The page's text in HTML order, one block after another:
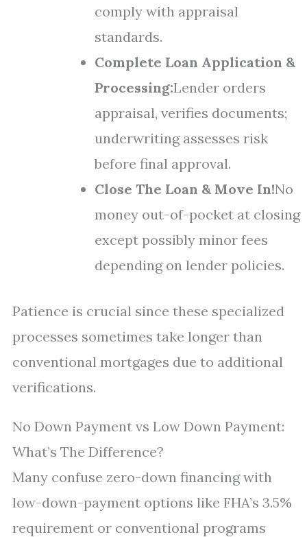
comply with appraisal
standards.
Complete Loan Application &
Processing:Lender orders
appraisal, verifies documents;
underwriting assesses risk
before final approval.
Close The Loan & Move In!No
money out-of-pocket at closing
except possibly minor fees
depending on lender policies.
Patience is crucial since these specialized
processes sometimes take longer than
conventional mortgages due to additional
verifications.
No Down Payment vs Low Down Payment:
What’s The Difference?
Many confuse zero-down financing with
low-down-payment options like FHA’s 3.5%
requirement or conventional programs